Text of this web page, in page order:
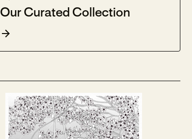
Our Curated Collection